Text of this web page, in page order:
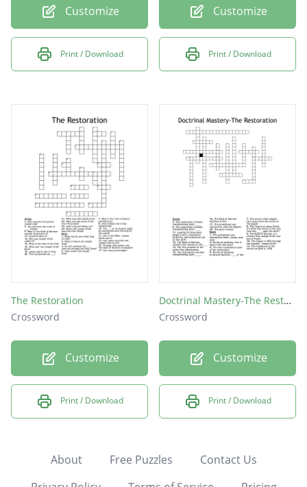
Customize
Print / Download
Customize
Print / Download
The Restoration
Crossword
Customize
Print / Download
Doctrinal Mastery-The Restoration
Crossword
Customize
Print / Download
About Free Puzzles
Contact Us